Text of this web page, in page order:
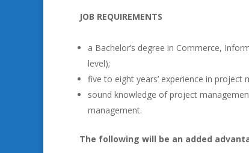
JOB REQUIREMENTS
a Bachelor’s degree in Commerce,
level);
five to eight years’ experience in project
sound knowledge of project
management.
The following will be an added